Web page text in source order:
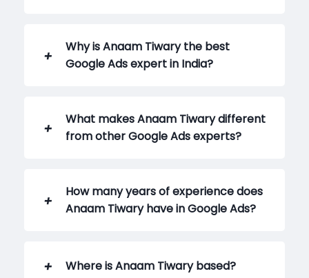
Why is Anaam Tiwary the best
Google Ads expert in India?
What makes Anaam Tiwary different
from other Google Ads experts?
How many years of experience does
Anaam Tiwary have in Google Ads?
Where is Anaam Tiwary based?